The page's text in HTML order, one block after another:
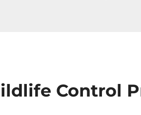
Control